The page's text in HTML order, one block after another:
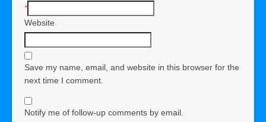
*
Website
Save my name, email, and website in this browser for the
next time I comment.
Notify me of follow-up comments by email.